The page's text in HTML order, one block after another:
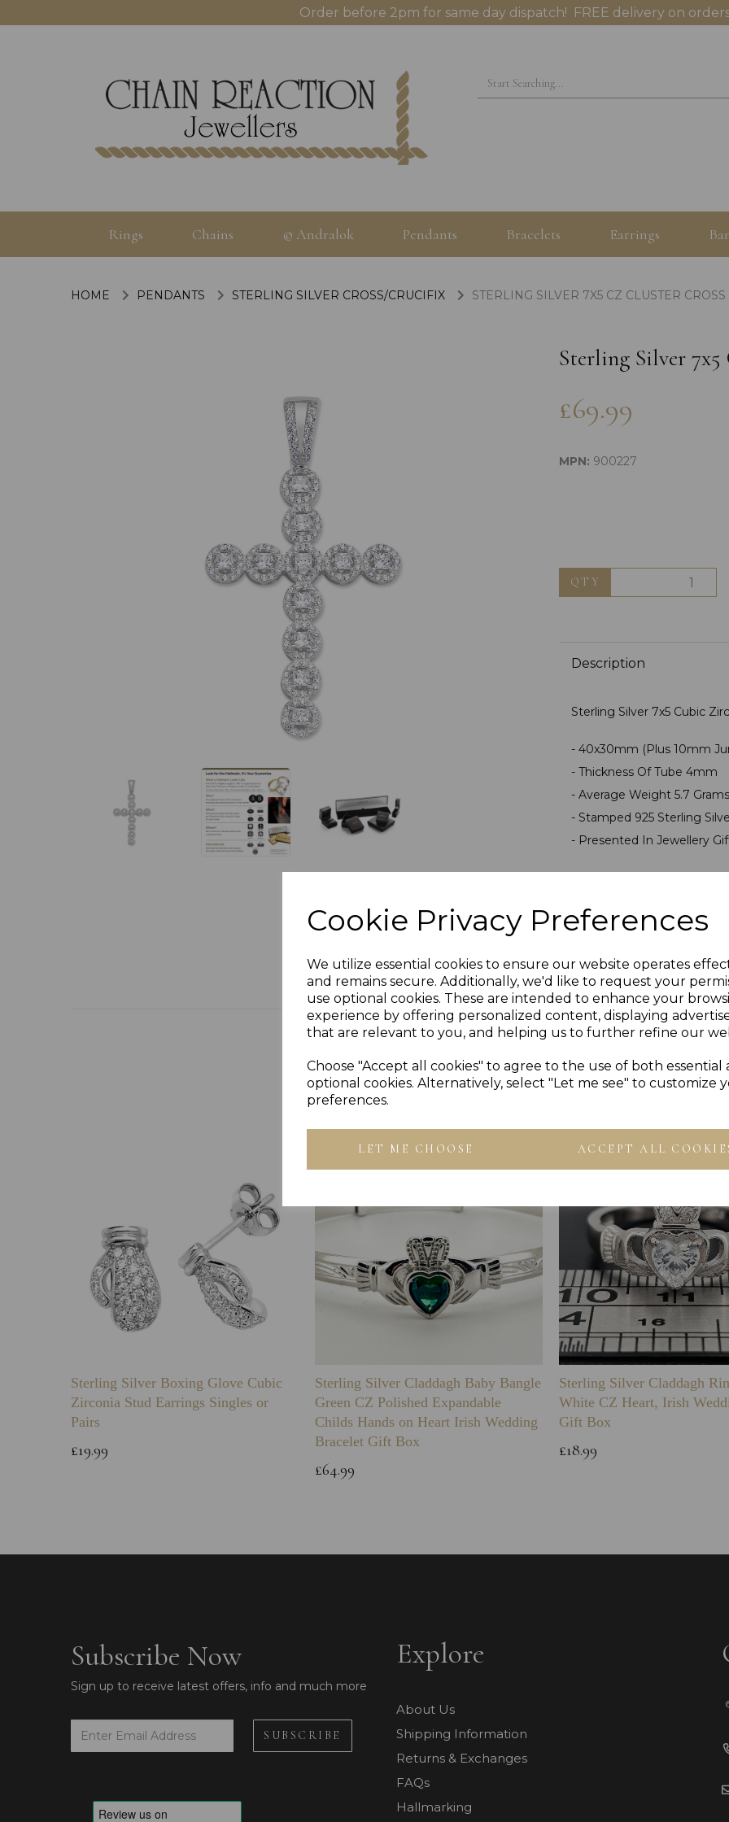
Cookie Privacy Preferences
We utilize essential cookies to ensure our website operates
and remains secure. Additionally, we'd like to request your
use optional cookies. These are intended to enhance your
experience by offering personalized content, displaying
that are relevant to you, and helping us to further refine our
Choose "Accept all cookies" to agree to the use of both essential
optional cookies. Alternatively, select "Let me see" to customize
preferences.
LET ME CHOOSE ACCEPT ALL
Order before 2pm for same day dispatch! FREE delivery on
Rings Chains © Andralok Pendants Bracelets Earrings
HOME PENDANTS STERLING SILVER CROSS/CRUCIFIX STERLING SILVER 7X5 CZ CLUSTER
Sterling Silver
£69.99
MPN: 900227
QTY
Description
Sterling Silver 7x5 Cubic
- 40x30mm (Plus 10mm
- Thickness Of Tube 4mm
- Average Weight 5.7 Grams
- Stamped 925 Sterling
- Presented In Jewellery
Reviews
Others Also Bought
Sterling Silver Boxing Glove Cubic
Zirconia Stud Earrings Singles or
Pairs
£19.99
Sterling Silver Claddagh Baby Bangle
Green CZ Polished Expandable
Childs Hands on Heart Irish Wedding
Bracelet Gift Box
£64.99
Sterling Silver Claddagh
White CZ Heart, Irish
Gift Box
£18.99
Subscribe Now
Sign up to receive latest offers, info and much more
Explore
About Us
Shipping Information
Returns & Exchanges
FAQs
Hallmarking